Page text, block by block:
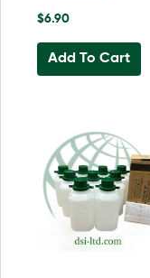
$6.90
Add To Cart